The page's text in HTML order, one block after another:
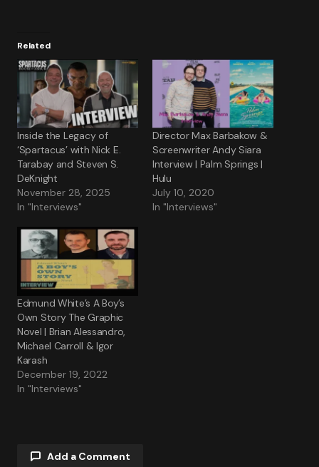
Related
Inside the Legacy of
‘Spartacus’ with Nick E.
Tarabay and Steven S.
DeKnight
November 28, 2025
In "Interviews"
Director Max Barbakow &
Screenwriter Andy Siara
Interview | Palm Springs |
Hulu
July 10, 2020
In "Interviews"
Edmund White’s A Boy’s
Own Story The Graphic
Novel | Brian Alessandro,
Michael Carroll & Igor
Karash
December 19, 2022
In "Interviews"
Add a Comment